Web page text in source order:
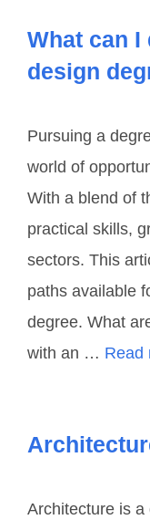
What can I
design
Pursuing a
world of
With a blend of
practical skills,
sectors. This
paths available
degree. What
with an … Read
Architecture is